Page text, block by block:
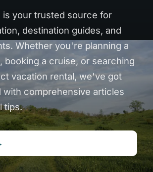
is your trusted source for
destination guides, and
Whether you're planning a
booking a cruise, or searching
vacation rental, we've got
with comprehensive articles
tips.